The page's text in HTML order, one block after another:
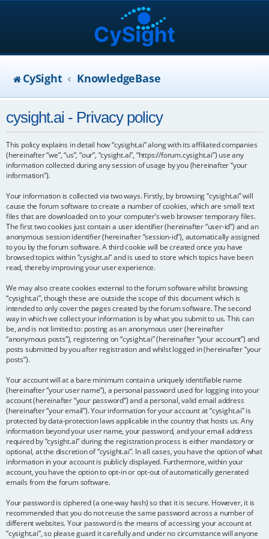
CySight KnowledgeBase
cysight.ai - Privacy policy
This policy explains in detail how “cysight.ai” along with its affiliated companies
(hereinafter “we”, “us”, “our”, “cysight.ai”, “https://forum.cysight.ai”) use any
information collected during any session of usage by you (hereinafter “your
information”).
Your information is collected via two ways. Firstly, by browsing “cysight.ai” will
cause the forum software to create a number of cookies, which are small text
files that are downloaded on to your computer’s web browser temporary files.
The first two cookies just contain a user identifier (hereinafter “user-id”) and an
anonymous session identifier (hereinafter “session-id”), automatically assigned
to you by the forum software. A third cookie will be created once you have
browsed topics within “cysight.ai” and is used to store which topics have been
read, thereby improving your user experience.
We may also create cookies external to the forum software whilst browsing
“cysight.ai”, though these are outside the scope of this document which is
intended to only cover the pages created by the forum software. The second
way in which we collect your information is by what you submit to us. This can
be, and is not limited to: posting as an anonymous user (hereinafter
“anonymous posts”), registering on “cysight.ai” (hereinafter “your account”) and
posts submitted by you after registration and whilst logged in (hereinafter “your
posts”).
Your account will at a bare minimum contain a uniquely identifiable name
(hereinafter “your user name”), a personal password used for logging into your
account (hereinafter “your password”) and a personal, valid email address
(hereinafter “your email”). Your information for your account at “cysight.ai” is
protected by data-protection laws applicable in the country that hosts us. Any
information beyond your user name, your password, and your email address
required by “cysight.ai” during the registration process is either mandatory or
optional, at the discretion of “cysight.ai”. In all cases, you have the option of what
information in your account is publicly displayed. Furthermore, within your
account, you have the option to opt-in or opt-out of automatically generated
emails from the forum software.
Your password is ciphered (a one-way hash) so that it is secure. However, it is
recommended that you do not reuse the same password across a number of
different websites. Your password is the means of accessing your account at
“cysight.ai”, so please guard it carefully and under no circumstance will anyone